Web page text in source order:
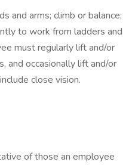
and arms; climb or balance;
to work from ladders and
must regularly lift and/or
and occasionally lift and/or
close vision.
of those an employee